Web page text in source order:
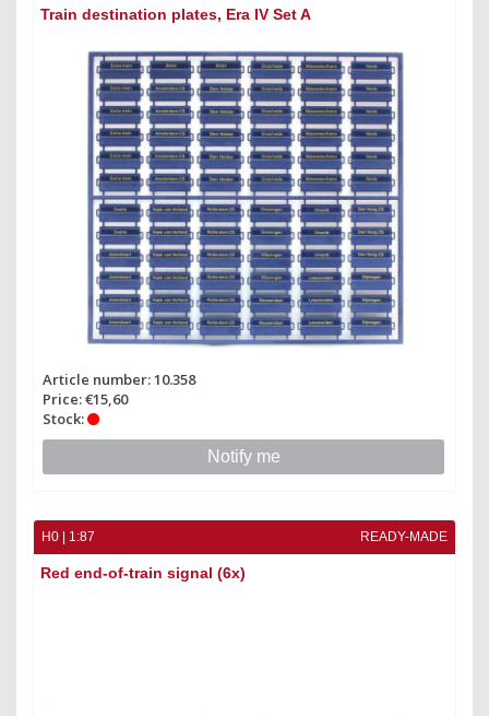
Train destination plates, Era IV Set A
Article number: 10.358
Price: €15,60
Stock:
Notify me
H0 | 1:87 READY-MADE
Red end-of-train signal (6x)